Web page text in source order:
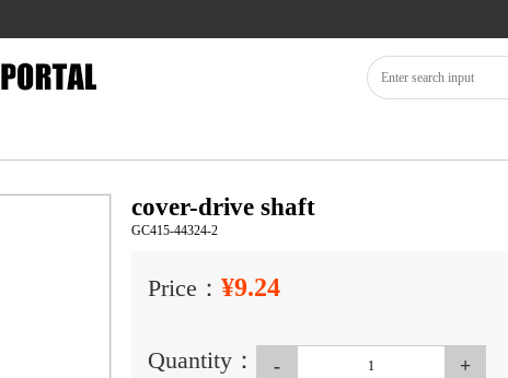
cover-drive shaft
GC415-44324-2
Price： ¥9.24
Quantity： - +